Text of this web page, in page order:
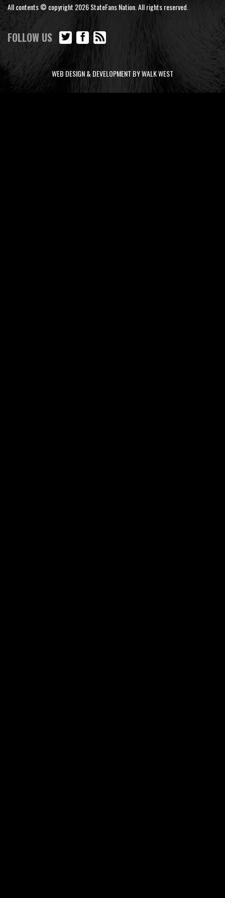
All contents © copyright 2026 StateFans Nation. All rights reserved.
FOLLOW US
WEB DESIGN & DEVELOPMENT BY WALK WEST